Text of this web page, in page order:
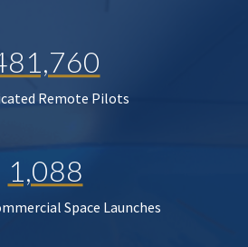
Remote Pilots
1,088
Space Launches